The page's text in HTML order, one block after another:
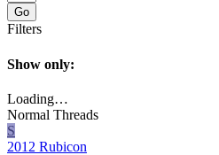
Go
Filters
Show only:
Loading…
Normal Threads
S
2012 Rubicon